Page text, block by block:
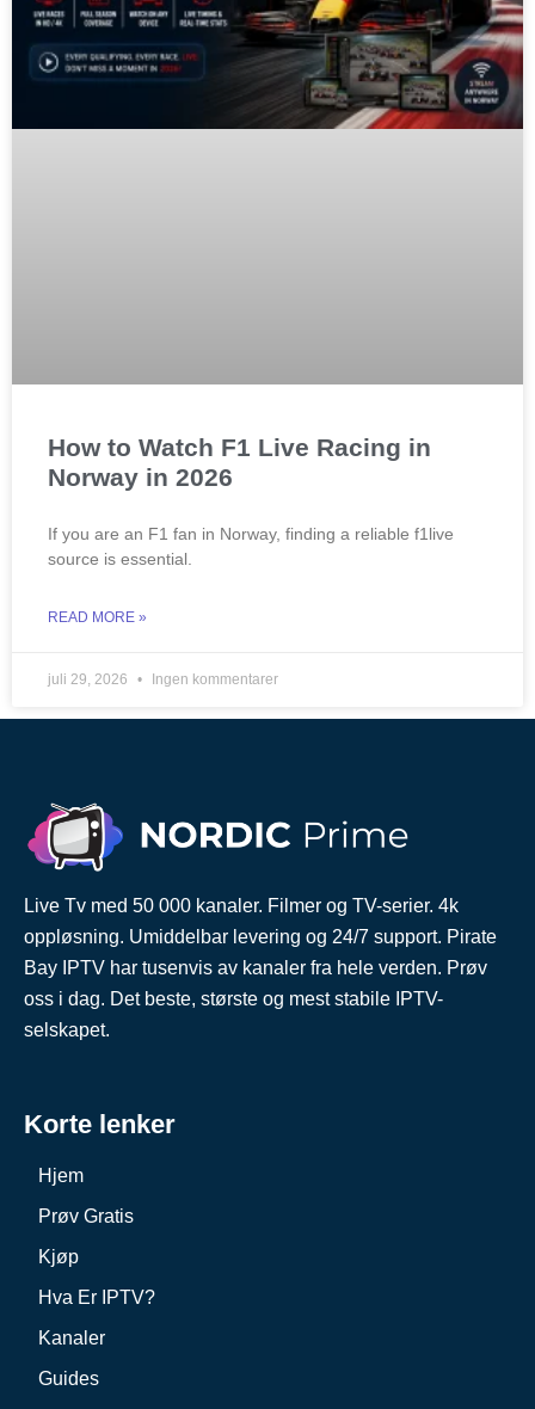
How to Watch F1 Live Racing in
Norway in 2026
If you are an F1 fan in Norway, finding a reliable f1live
source is essential.
READ MORE »
juli 29, 2026 Ingen kommentarer
Live Tv med 50 000 kanaler. Filmer og TV-serier. 4k
oppløsning. Umiddelbar levering og 24/7 support. Pirate
Bay IPTV har tusenvis av kanaler fra hele verden. Prøv
oss i dag. Det beste, største og mest stabile IPTV-
selskapet.
Korte lenker
Hjem
Prøv Gratis
Kjøp
Hva Er IPTV?
Kanaler
Guides